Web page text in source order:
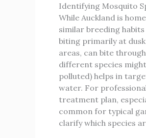
Identifying Mosquito
While Auckland is
similar breeding
biting primarily at
areas, can bite
different species
polluted) helps in
water. For
treatment plan,
common for typical
clarify which species